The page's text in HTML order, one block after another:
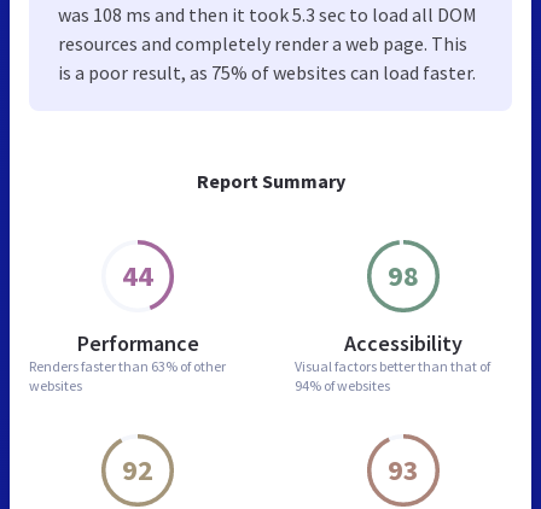
Report Summary
44
Performance
Renders faster than 63% of other
websites
98
Accessibility
Visual factors better than that of
94% of websites
92 93
was 108 ms and then it took 5.3 sec to load all DOM
resources and completely render a web page. This
is a poor result, as 75% of websites can load faster.